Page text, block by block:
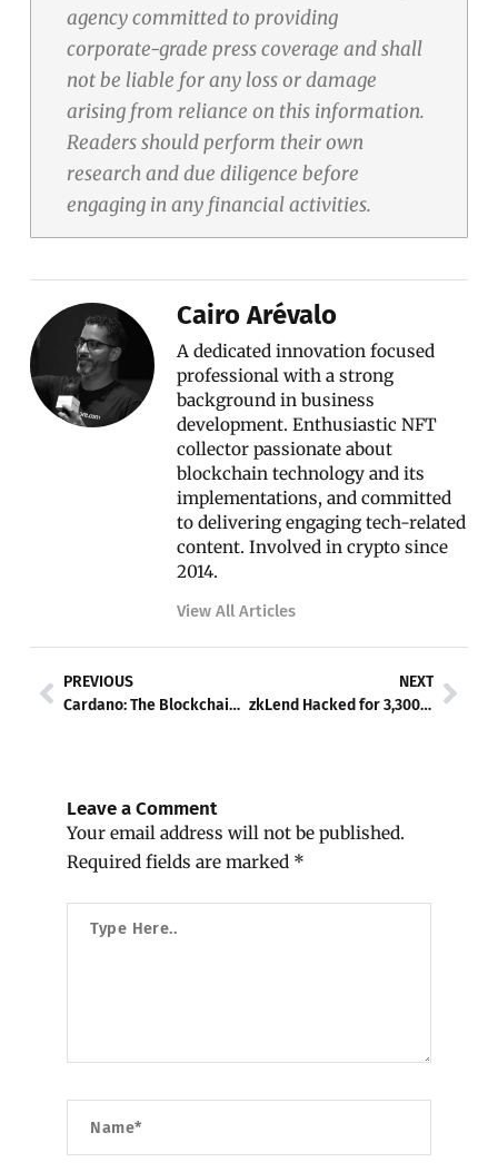
agency committed to providing
corporate-grade press coverage and shall
not be liable for any loss or damage
arising from reliance on this information.
Readers should perform their own
research and due diligence before
engaging in any financial activities.
Cairo Arévalo
A dedicated innovation focused
professional with a strong
background in business
development. Enthusiastic NFT
collector passionate about
blockchain technology and its
implementations, and committed
to delivering engaging tech-related
content. Involved in crypto since
2014.
View All Articles
Prev
PREVIOUS
Cardano: The Blockchain for Musk’s D.O.G.E.?
NEXT
zkLend Hacked for 3,300 ETH – Offers 10% Bounty to Attacker
Leave a Comment
Your email address will not be published.
Required fields are marked *
Here..